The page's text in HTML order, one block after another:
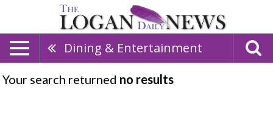
Dining & Entertainment
Your search returned no results